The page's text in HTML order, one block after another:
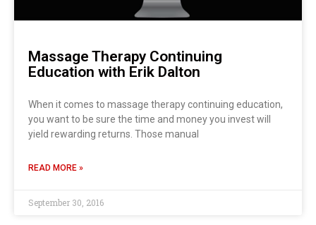
Massage Therapy Continuing
Education with Erik Dalton
When it comes to massage therapy continuing education,
you want to be sure the time and money you invest will
yield rewarding returns. Those manual
READ MORE »
September 30, 2016